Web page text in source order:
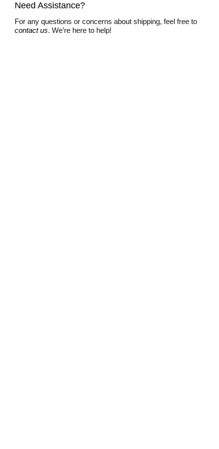
Need Assistance?
For any questions or concerns about shipping, feel free to
contact us. We’re here to help!